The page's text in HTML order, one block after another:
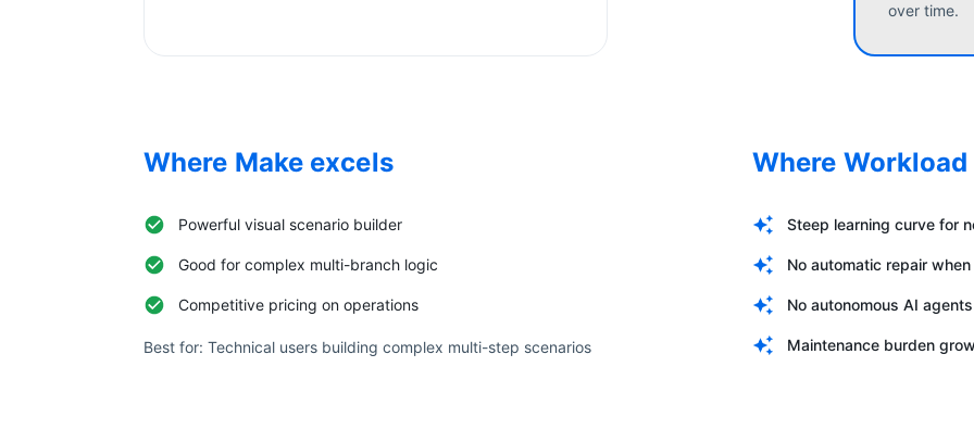
over time.
Where Make excels
Powerful visual scenario builder
Good for complex multi-branch logic
Competitive pricing on operations
Best for: Technical users building complex multi-step scenarios
Where
Steep learning curve for
No automatic repair
No autonomous AI agents
Maintenance burden